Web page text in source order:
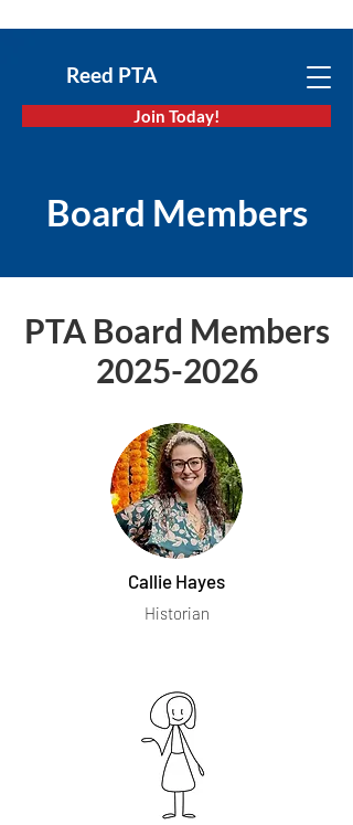
Join Today!
Reed PTA
Board Members
PTA Board Members
2025-2026
Callie Hayes
Historian